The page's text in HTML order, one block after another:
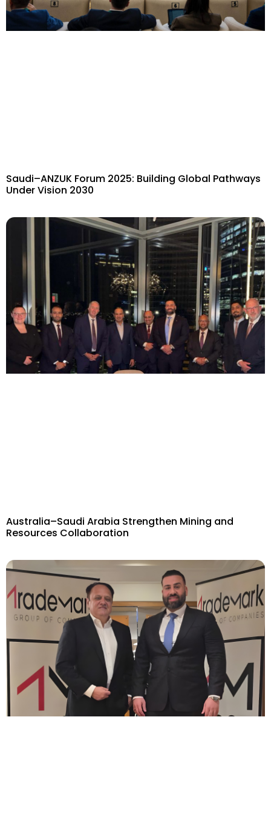
Saudi–ANZUK Forum 2025: Building Global Pathways
Under Vision 2030
Australia–Saudi Arabia Strengthen Mining and
Resources Collaboration